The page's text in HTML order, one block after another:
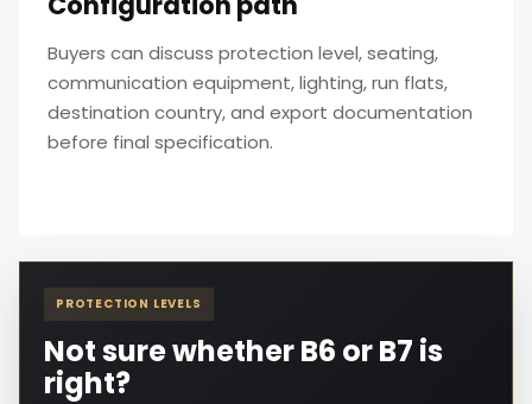
Buyers can discuss protection level, seating,
communication equipment, lighting, run flats,
destination country, and export documentation
before final specification.
PROTECTION LEVELS
Not sure whether B6 or B7 is
right?